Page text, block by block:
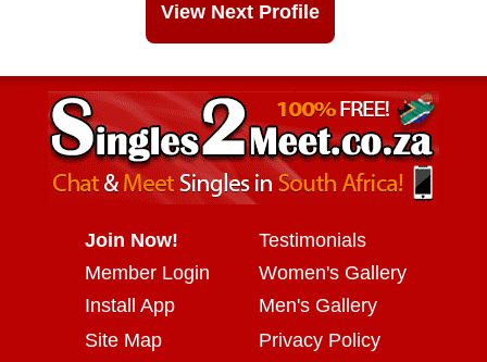
View Next Profile
Join Now!
Member Login
Install App
Testimonials
Women's Gallery
Men's Gallery
Site Map
Privacy Policy